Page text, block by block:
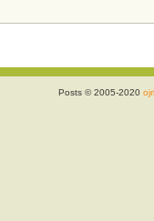
Posts © 2005-2020